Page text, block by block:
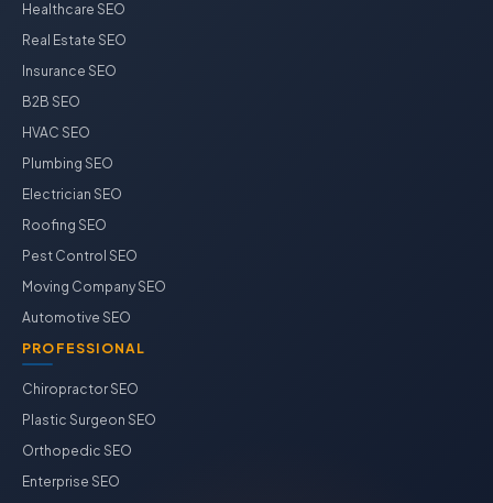
Healthcare SEO
Real Estate SEO
Insurance SEO
B2B SEO
HVAC SEO
Plumbing SEO
Electrician SEO
Roofing SEO
Pest Control SEO
Moving Company SEO
Automotive SEO
PROFESSIONAL
Chiropractor SEO
Plastic Surgeon SEO
Orthopedic SEO
Enterprise SEO